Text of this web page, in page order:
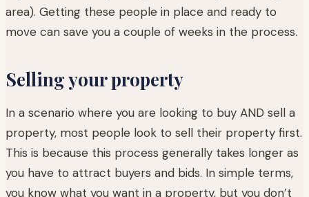
area). Getting these people in place and ready to
move can save you a couple of weeks in the process.
Selling your property
In a scenario where you are looking to buy AND sell a
property, most people look to sell their property first.
This is because this process generally takes longer as
you have to attract buyers and bids. In simple terms,
you know what you want in a property, but you don’t